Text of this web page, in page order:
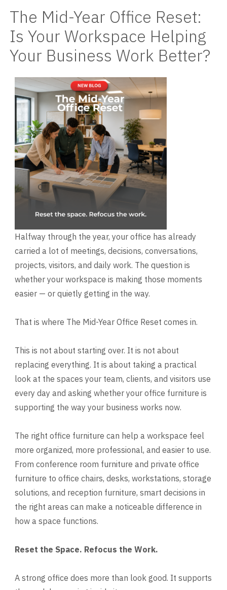
Videos
Blog
The Mid-Year Office Reset:
Is Your Workspace Helping
Your Business Work Better?
Halfway through the year, your office has already
carried a lot of meetings, decisions, conversations,
projects, visitors, and daily work. The question is
whether your workspace is making those moments
easier — or quietly getting in the way.
That is where The Mid-Year Office Reset comes in.
This is not about starting over. It is not about
replacing everything. It is about taking a practical
look at the spaces your team, clients, and visitors use
every day and asking whether your office furniture is
supporting the way your business works now.
The right office furniture can help a workspace feel
more organized, more professional, and easier to use.
From conference room furniture and private office
furniture to office chairs, desks, workstations, storage
solutions, and reception furniture, smart decisions in
the right areas can make a noticeable difference in
how a space functions.
Reset the Space. Refocus the Work.
A strong office does more than look good. It supports